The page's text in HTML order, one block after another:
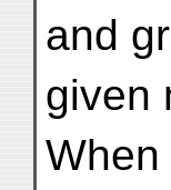
and
given